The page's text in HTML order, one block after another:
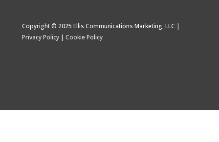
Copyright © 2025 Ellis Communications Marketing, LLC |
Privacy Policy| Cookie Policy